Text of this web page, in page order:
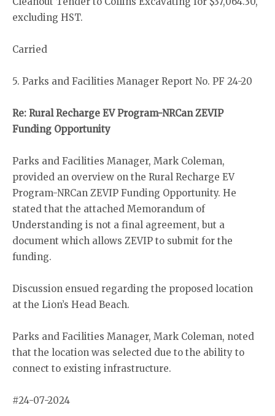
excluding HST.
Carried
5. Parks and Facilities Manager Report No. PF 24-20
Re: Rural Recharge EV Program-NRCan ZEVIP
Funding Opportunity
Parks and Facilities Manager, Mark Coleman,
provided an overview on the Rural Recharge EV
Program-NRCan ZEVIP Funding Opportunity. He
stated that the attached Memorandum of
Understanding is not a final agreement, but a
document which allows ZEVIP to submit for the
funding.
Discussion ensued regarding the proposed location
at the Lion’s Head Beach.
Parks and Facilities Manager, Mark Coleman, noted
that the location was selected due to the ability to
connect to existing infrastructure.
#24-07-2024